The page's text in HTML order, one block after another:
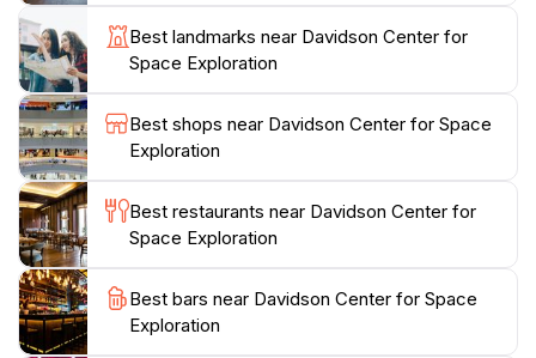
artifacts and exhibits that vividly portray the story of
space exploration. Visitors can view moon rocks
collected during the Apollo 12 mission, a lunar module
mockup, and the Apollo 16 command module.
Interactive displays demystify the science and
technology behind space travel. The center also
explores the future of space exploration, showcasing
Best landmarks near Davidson Center for
Space Exploration
Best shops near Davidson Center for Space
Exploration
Best restaurants near Davidson Center for
Space Exploration
Best bars near Davidson Center for Space
Exploration